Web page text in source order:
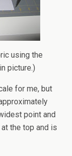
using the
picture.)
for me, but
point and
the top and is